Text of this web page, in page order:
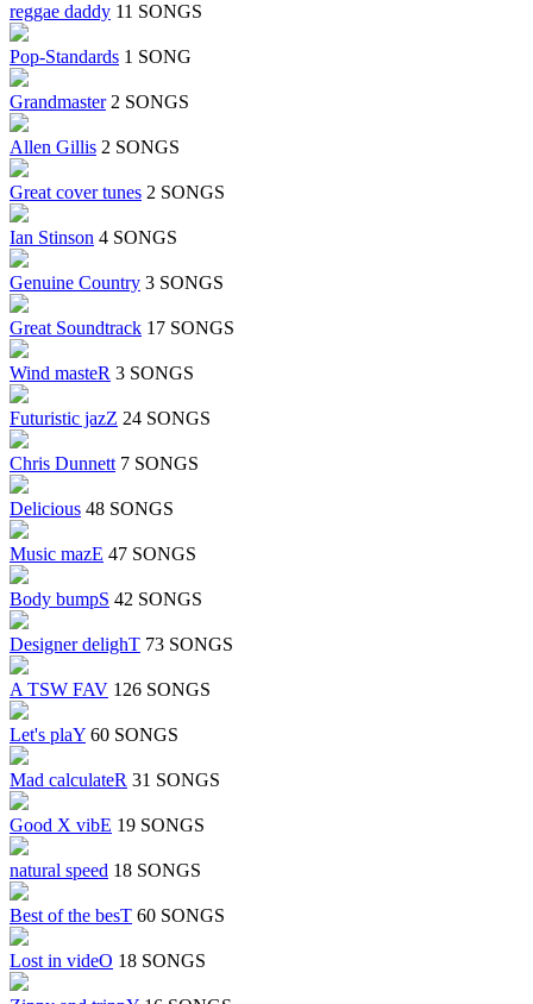
reggae daddy 11 SONGS
Pop-Standards 1 SONG
Grandmaster 2 SONGS
Allen Gillis 2 SONGS
Great cover tunes 2 SONGS
Ian Stinson 4 SONGS
Genuine Country 3 SONGS
Great Soundtrack 17 SONGS
Wind masteR 3 SONGS
Futuristic jazZ 24 SONGS
Chris Dunnett 7 SONGS
Delicious 48 SONGS
Music mazE 47 SONGS
Body bumpS 42 SONGS
Designer delighT 73 SONGS
A TSW FAV 126 SONGS
Let's plaY 60 SONGS
Mad calculateR 31 SONGS
Good X vibE 19 SONGS
natural speed 18 SONGS
Best of the besT 60 SONGS
Lost in videO 18 SONGS